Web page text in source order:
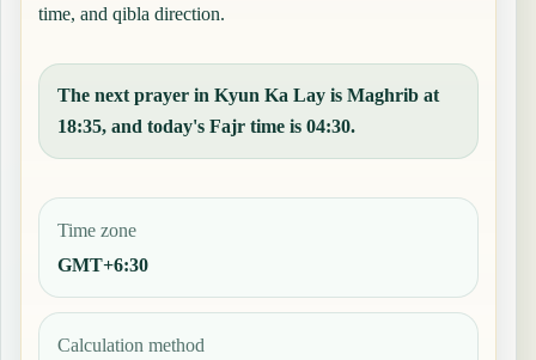
time, and qibla direction.
The next prayer in Kyun Ka Lay is Maghrib at
18:35, and today's Fajr time is 04:30.
Time zone
GMT+6:30
Calculation method